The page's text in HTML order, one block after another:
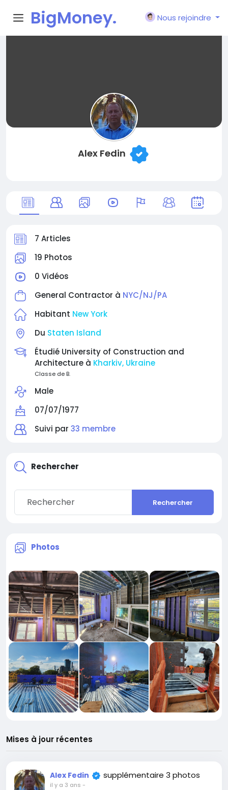
BigMoney.
Nous rejoindre
Alex Fedin
7 Articles
19 Photos
0 Vidéos
General Contractor à NYC/NJ/PA
Habitant New York
Du Staten Island
Étudié University of Construction and
Architecture à Kharkiv, Ukraine
Classe de B.
Male
07/07/1977
Suivi par 33 membre
Rechercher
Rechercher
Photos
Mises à jour récentes
Alex Fedin supplémentaire 3 photos
il y a 3 ans -